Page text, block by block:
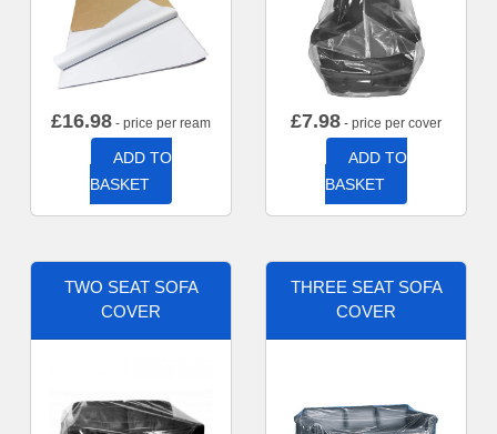
£16.98 - price per ream
ADD TO
BASKET
£7.98 - price per cover
ADD TO
BASKET
TWO SEAT SOFA
COVER
THREE SEAT SOFA
COVER